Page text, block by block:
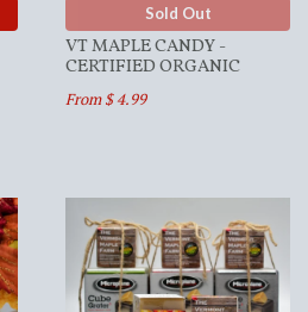
Sold Out
VT MAPLE CANDY -
CERTIFIED ORGANIC
From $ 4.99